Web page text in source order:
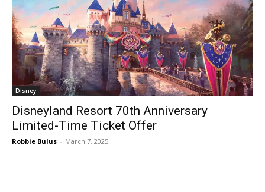
Disney
Disneyland Resort 70th Anniversary
Limited-Time Ticket Offer
Robbie Bulus - March 7, 2025